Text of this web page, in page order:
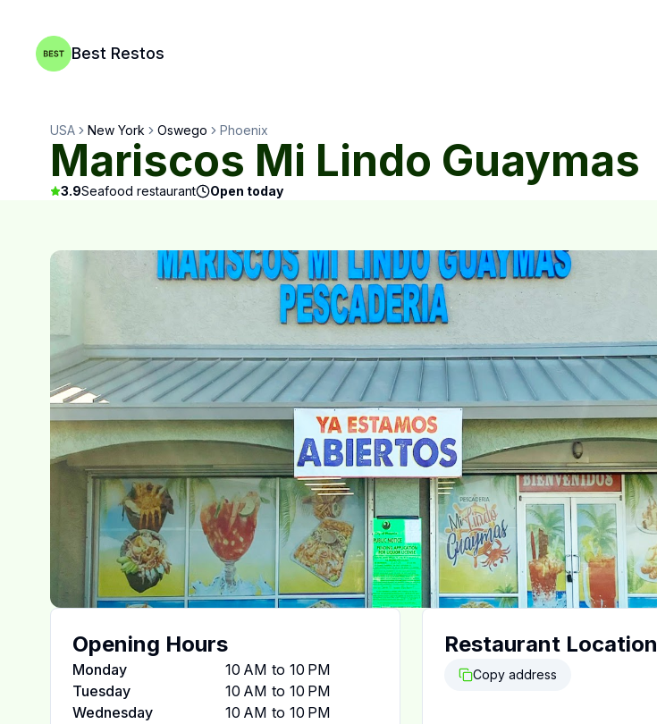
Best Restos
USA New York Oswego Phoenix
Mariscos Mi Lindo Guaymas
3.9Seafood restaurant Open today
Opening Hours
Monday
10 AM to 10 PM
Tuesday
10 AM to 10 PM
Wednesday
10 AM to 10 PM
Restaurant Location
Copy address